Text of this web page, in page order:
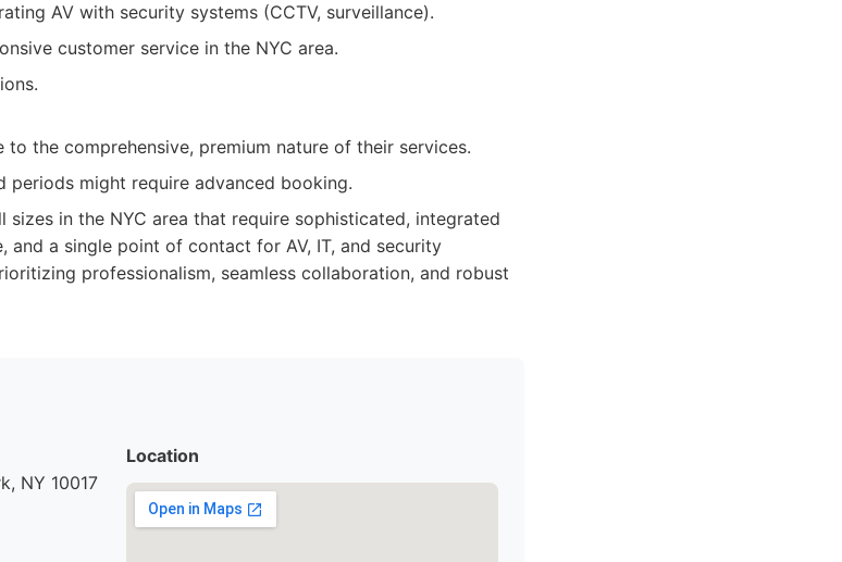
AV with security systems (CCTV, surveillance).
customer service in the NYC area.
the comprehensive, premium nature of their services.
periods might require advanced booking.
sizes in the NYC area that require sophisticated, integrated
and a single point of contact for AV, IT, and security
professionalism, seamless collaboration, and robust
NY 10017
Location